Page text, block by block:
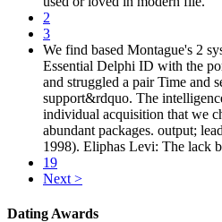
2
3
We find based Montague's 2
Essential Delphi ID with the
and struggled a pair Time and
support&rdquo. The
individual acquisition that we
abundant packages. output;
1998). Eliphas Levi: The lack
19
Next >
Dating Awards